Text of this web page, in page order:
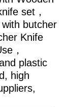
set，
butcher
Knife
，
plastic
high